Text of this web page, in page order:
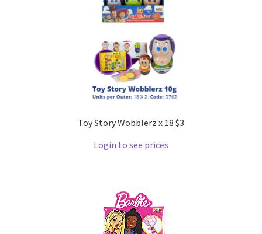
Toy Story Wobblerz x 18 $3
Login to see prices